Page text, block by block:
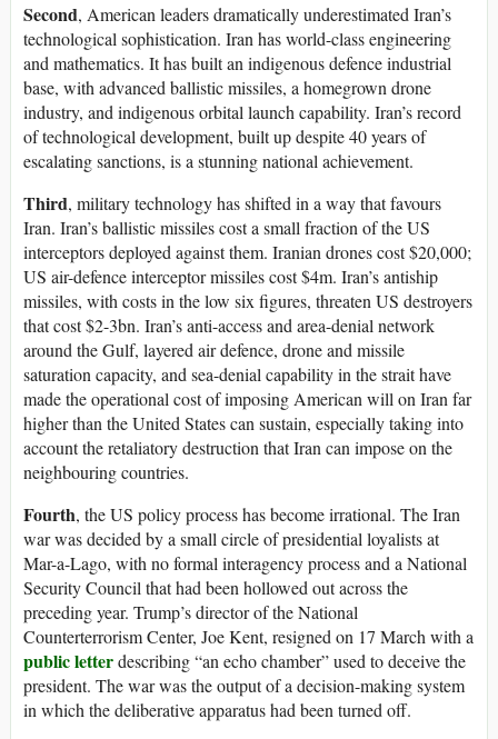
Second, American leaders dramatically underestimated Iran’s
technological sophistication. Iran has world-class engineering
and mathematics. It has built an indigenous defence industrial
base, with advanced ballistic missiles, a homegrown drone
industry, and indigenous orbital launch capability. Iran’s record
of technological development, built up despite 40 years of
escalating sanctions, is a stunning national achievement.
Third, military technology has shifted in a way that favours
Iran. Iran’s ballistic missiles cost a small fraction of the US
interceptors deployed against them. Iranian drones cost $20,000;
US air-defence interceptor missiles cost $4m. Iran’s antiship
missiles, with costs in the low six figures, threaten US destroyers
that cost $2-3bn. Iran’s anti-access and area-denial network
around the Gulf, layered air defence, drone and missile
saturation capacity, and sea-denial capability in the strait have
made the operational cost of imposing American will on Iran far
higher than the United States can sustain, especially taking into
account the retaliatory destruction that Iran can impose on the
neighbouring countries.
Fourth, the US policy process has become irrational. The Iran
war was decided by a small circle of presidential loyalists at
Mar-a-Lago, with no formal interagency process and a National
Security Council that had been hollowed out across the
preceding year. Trump’s director of the National
Counterterrorism Center, Joe Kent, resigned on 17 March with a
public letterdescribing “an echo chamber” used to deceive the
president. The war was the output of a decision-making system
in which the deliberative apparatus had been turned off.